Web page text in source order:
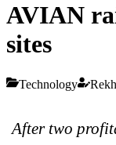
AVIAN
sites
Technology
After two